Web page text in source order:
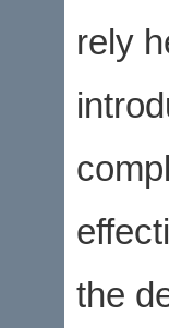
rely
the